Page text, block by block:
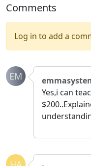
Comments
Log in to add a
EM
Yes,i can